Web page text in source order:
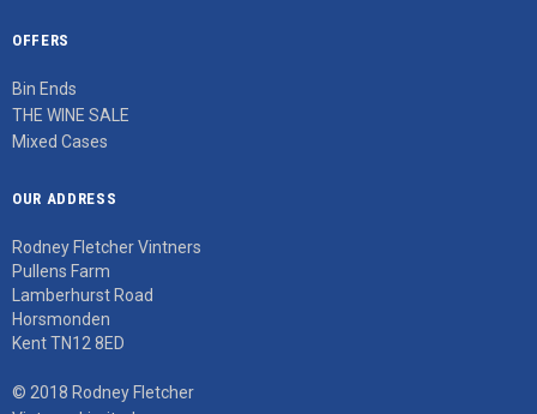
OFFERS
Bin Ends
THE WINE SALE
Mixed Cases
OUR ADDRESS
Rodney Fletcher Vintners
Pullens Farm
Lamberhurst Road
Horsmonden
Kent TN12 8ED
© 2018 Rodney Fletcher